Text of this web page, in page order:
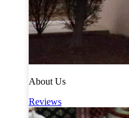
About Us
Reviews